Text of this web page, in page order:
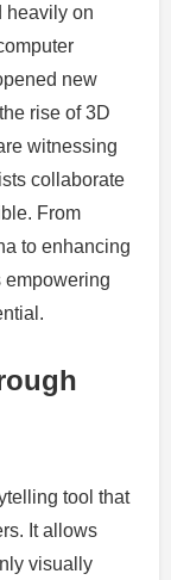
heavily on
new
rise of 3D
witnessing
collaborate
From
to enhancing
empowering
tool that
It allows
visually